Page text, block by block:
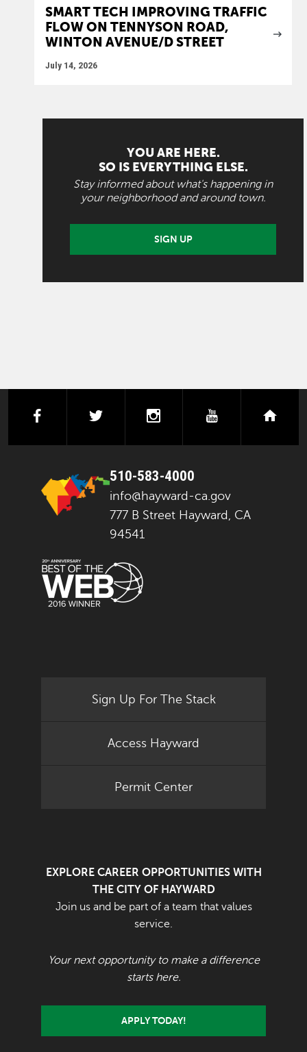
SMART TECH IMPROVING TRAFFIC
FLOW ON TENNYSON ROAD,
WINTON AVENUE/D STREET
July 14, 2026
YOU ARE HERE.
SO IS EVERYTHING ELSE.
Stay informed about what's happening in
your neighborhood and around town.
SIGN UP
facebooktwitter instagramyoutube
510-583-4000
info@hayward-ca.gov
777 B Street Hayward, CA
94541
Sign Up For The Stack
Access Hayward
Permit Center
EXPLORE CAREER OPPORTUNITIES WITH
THE CITY OF HAYWARD
Join us and be part of a team that values
service.
Your next opportunity to make a difference
starts here.
APPLY TODAY!